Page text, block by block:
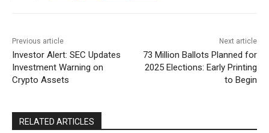
Previous article
Investor Alert: SEC Updates
Investment Warning on
Crypto Assets
Next article
73 Million Ballots Planned for
2025 Elections: Early Printing
to Begin
RELATED ARTICLES